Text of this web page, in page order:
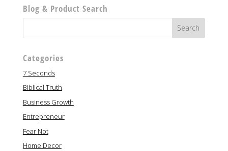
Blog & Product Search
Categories
7 Seconds
Biblical Truth
Business Growth
Entrepreneur
Fear Not
Home Decor